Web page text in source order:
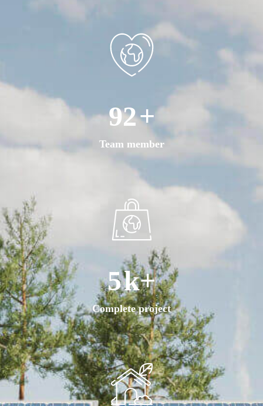
168+
Team member
8k+
Complete project